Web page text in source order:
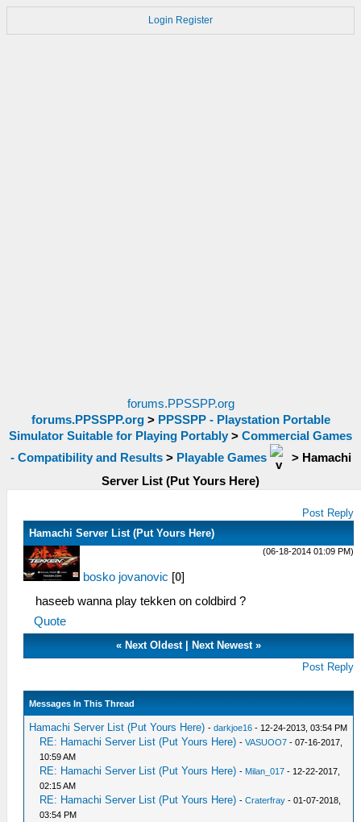
Login Register
forums.PPSSPP.org
forums.PPSSPP.org> PPSSPP - Playstation Portable
Simulator Suitable for Playing Portably > Commercial Games
- Compatibility and Results> Playable Games > Hamachi
Server List (Put Yours Here)
Post Reply
Hamachi Server List (Put Yours Here)
(06-18-2014 01:09 PM)
bosko jovanovic [0]
haseeb wanna play tekken on coldbird ?
Quote
« Next Oldest| Next Newest»
Post Reply
Messages In This Thread
Hamachi Server List (Put Yours Here) -darkjoe16 - 12-24-2013, 03:54 PM
RE: Hamachi Server List (Put Yours Here) -VASUOO7 - 07-16-2017,
10:59 AM
RE: Hamachi Server List (Put Yours Here) - Milan_017 - 12-22-2017,
02:15 AM
RE: Hamachi Server List (Put Yours Here) -Craterfray - 01-07-2018,
03:54 PM